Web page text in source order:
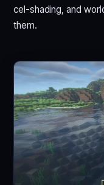
cel-shading, and
them.